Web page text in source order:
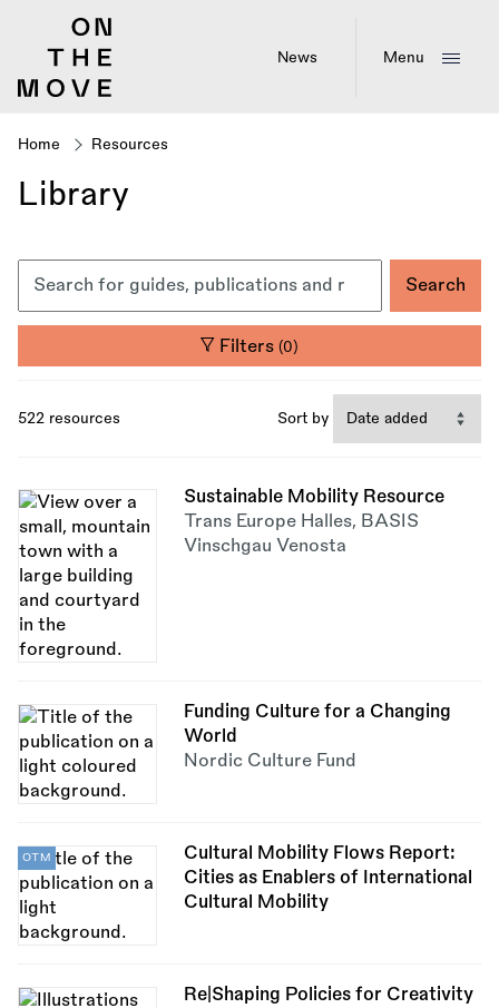
News Menu
Breadcrumb
Home Resources
Library
Filters(0)
522 resources Sort by
Sustainable Mobility Resource
Trans Europe Halles, BASIS
Vinschgau Venosta
Funding Culture for a Changing
World
Nordic Culture Fund
Cultural Mobility Flows Report:
Cities as Enablers of International
Cultural Mobility
OTM
Re|Shaping Policies for Creativity